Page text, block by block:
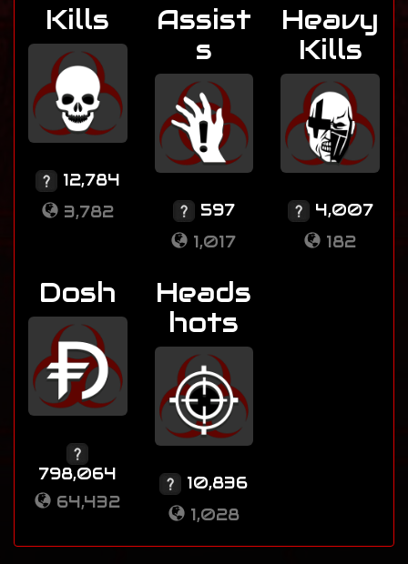
Kills
12,784
3,782
Assist
s
597
1,017
Heavy
Kills
4,007
182
Dosh
798,064
64,432
Heads
hots
10,836
1,028